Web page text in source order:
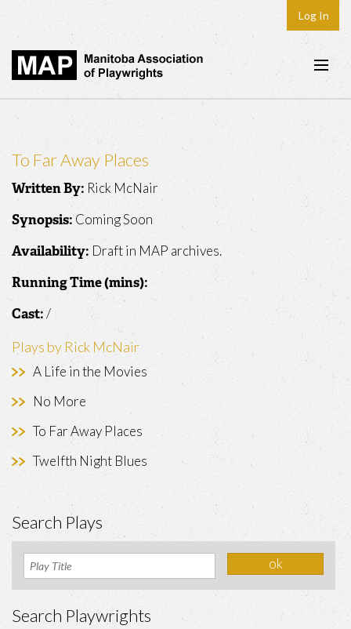
Log In
Home
Plays & Playwrights
Play Development
To Far Away Places
Written By: Rick McNair
Synopsis: Coming Soon
Availability: Draft in MAP archives.
Running Time (mins):
Cast: /
Plays by Rick McNair
A Life in the Movies
No More
To Far Away Places
Twelfth Night Blues
Search Plays
Search Playwrights